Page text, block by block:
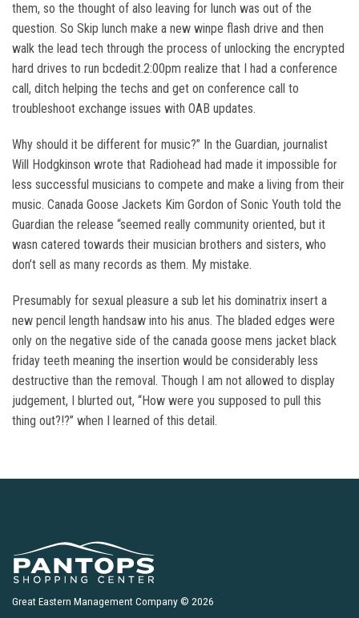
them, so the thought of also leaving for lunch was out of the
question. So Skip lunch make a new winpe flash drive and then
walk the lead tech through the process of unlocking the encrypted
hard drives to run bcdedit.2:00pm realize that I had a conference
call, ditch helping the techs and get on conference call to
troubleshoot exchange issues with OAB updates.
Why should it be different for music?” In the Guardian, journalist
Will Hodgkinson wrote that Radiohead had made it impossible for
less successful musicians to compete and make a living from their
music. Canada Goose Jackets Kim Gordon of Sonic Youth told the
Guardian the release “seemed really community oriented, but it
wasn catered towards their musician brothers and sisters, who
don’t sell as many records as them. My mistake.
Presumably for sexual pleasure a sub let his dominatrix insert a
new pencil length handsaw into his anus. The bladed edges were
only on the negative side of the canada goose mens jacket black
friday teeth meaning the insertion would be considerably less
destructive than the removal. Though I am not allowed to display
judgement, I blurted out, “How were you supposed to pull this
thing out?!?” when I learned of this detail.
Great Eastern Management Company © 2026